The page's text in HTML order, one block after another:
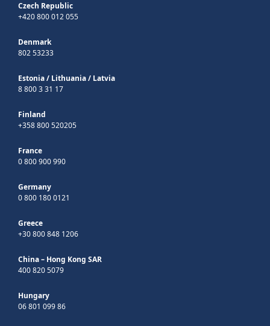
Czech Republic
+420 800 012 055
Denmark
802 53233
Estonia/ Lithuania/ Latvia
8 800 3 31 17
Finland
+358 800 520205
France
0 800 900 990
Germany
0 800 180 0121
Greece
+30 800 848 1206
China – Hong Kong SAR
400 820 5079
Hungary
06 801 099 86